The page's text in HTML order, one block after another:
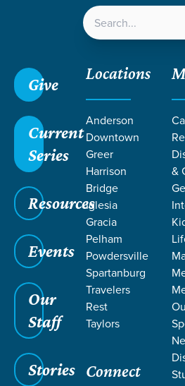
Give
Current
Series
Resources
Events
Our
Staff
Stories
Locations
Anderson
Downtown
Greer
Harrison
Bridge
Iglesia
Gracia
Pelham
Powdersville
Spartanburg
Travelers
Rest
Taylors
Connect
&
Serving Others Flows from